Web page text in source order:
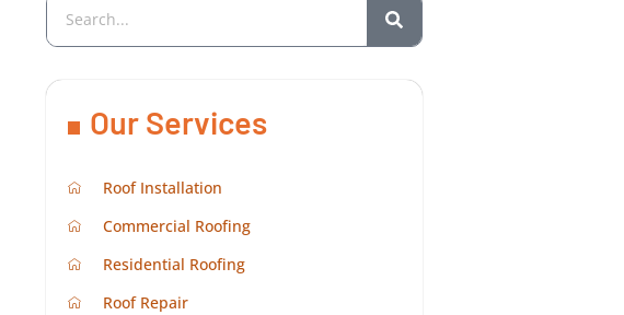
Our Services
Roof Installation
Commercial Roofing
Residential Roofing
Roof Repair